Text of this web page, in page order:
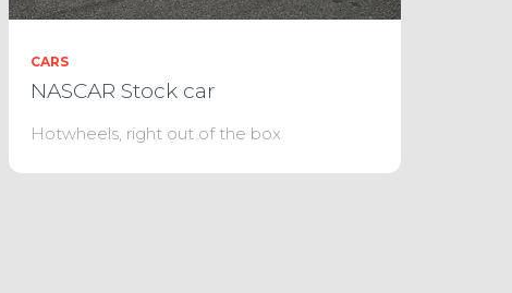
CARS
NASCAR Stock car
Hotwheels, right out of the box